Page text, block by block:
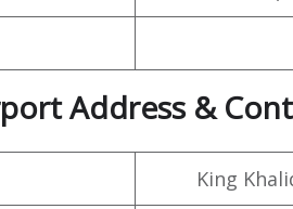
Address &
King